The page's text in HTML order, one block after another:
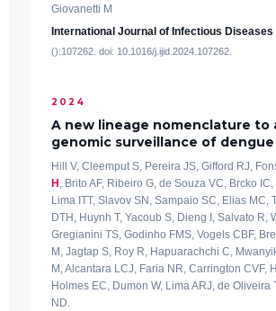
Giovanetti M
International Journal of Infectious Diseases
():107262. doi: 10.1016/j.ijid.2024.107262.
2024
A new lineage nomenclature to
genomic surveillance of dengue
Hill V, Cleemput S, Pereira JS, Gifford RJ,
H , Brito AF, Ribeiro G, de Souza VC, Brcko
Lima ITT, Slavov SN, Sampaio SC, Elias MC,
DTH, Huynh T, Yacoub S, Dieng I, Salvato R,
Gregianini TS, Godinho FMS, Vogels CBF,
M, Jagtap S, Roy R, Hapuarachchi C,
M, Alcantara LCJ, Faria NR, Carrington CVF,
Holmes EC, Dumon W, Lima ARJ, de Oliveira
ND.